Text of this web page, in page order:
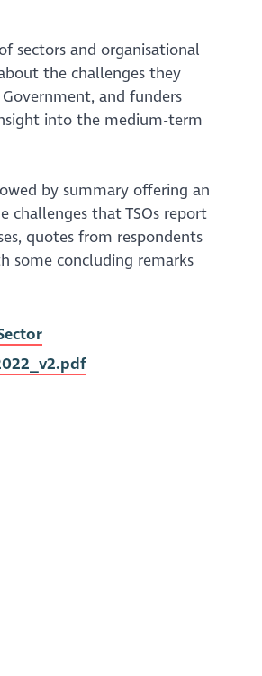
sectors and organisational
the challenges they
and funders
into the medium-term
by summary offering an
challenges that TSOs report
quotes from respondents
some concluding remarks